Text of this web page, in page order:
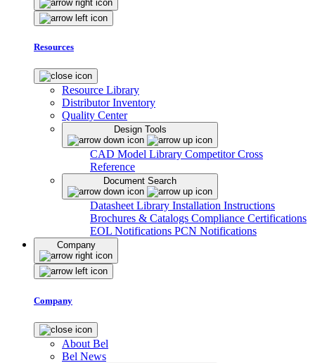
Resources
Resource Library
Distributor Inventory
Quality Center
Design Tools
CAD Model Library Competitor Cross
Reference
Document Search
Datasheet Library Installation Instructions
Brochures & Catalogs Compliance Certifications
EOL Notifications PCN Notifications
Company
Company
About Bel
Bel News